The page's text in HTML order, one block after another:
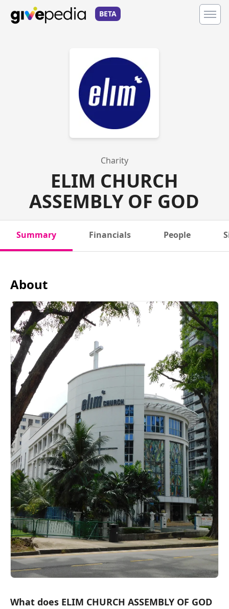
BETA
Charity
ELIM CHURCH
ASSEMBLY OF GOD
Summary Financials People
About
What does ELIM CHURCH ASSEMBLY OF GOD